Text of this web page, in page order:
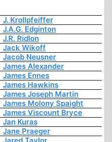
J. Krollpfeiffer
J.A.G. Edginton
J.R. Ridlon
Jack Wikoff
Jacob Neusner
James Alexander
James Ennes
James Hawkins
James Joseph Martin
James Molony Spaight
James Viscount Bryce
Jan Kuras
Jane Praeger